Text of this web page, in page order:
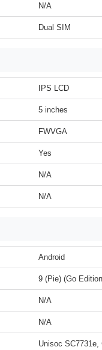
N/A
Dual SIM
IPS LCD
5 inches
FWVGA
Yes
N/A
N/A
Android
9 (Pie) (Go
N/A
N/A
Unisoc